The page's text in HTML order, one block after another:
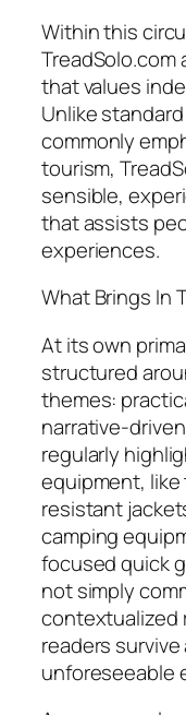
Within this
TreadSolo.com
that values
Unlike
commonly
tourism,
sensible,
that assists
experiences.
What Brings In
At its own
structured
themes:
narrative-
regularly
equipment,
resistant
camping
focused quick
not simply
contextualized
readers
unforeseeable